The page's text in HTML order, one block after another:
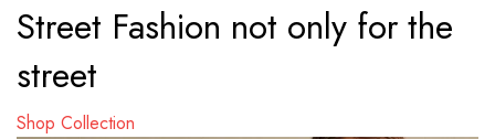
Street Fashion not only for the
street
Shop Collection